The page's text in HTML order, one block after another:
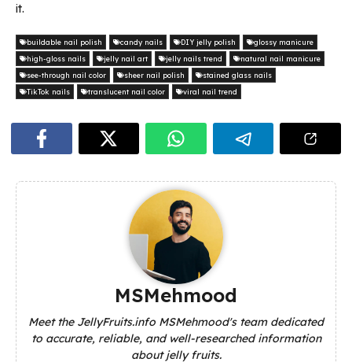
it.
buildable nail polish candy nails DIY jelly polish
glossy manicure
high-gloss nails
jelly nail art jelly nails trend
natural nail manicure
see-through nail color
sheer nail polish
stained glass nails
TikTok nails
translucent nail color viral nail trend
MSMehmood
Meet the JellyFruits.info MSMehmood's team dedicated
to accurate, reliable, and well-researched information
about jelly fruits.